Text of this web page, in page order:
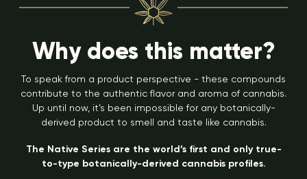
Why does this matter?
To speak from a product perspective - these compounds
contribute to the authentic flavor and aroma of cannabis.
Up until now, it’s been impossible for any botanically-
derived product to smell and taste like cannabis.
The Native Series are the world’s first and only true-
to-type botanically-derived cannabis profiles.